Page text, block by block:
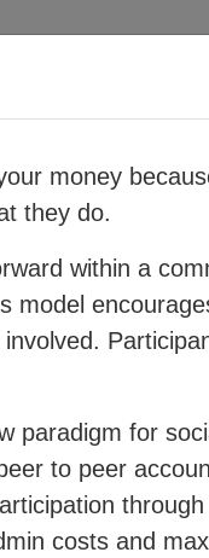
and planet
structures to
topics in the
money
they do.
within a
model
paradigm for
to peer
costs and